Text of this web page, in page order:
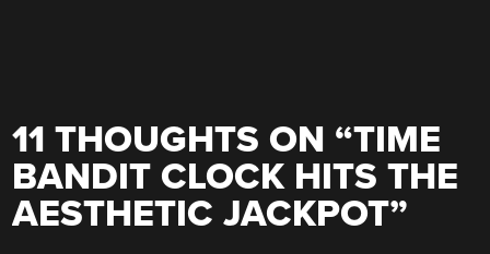
11 THOUGHTS ON “TIME
BANDIT CLOCK HITS THE
AESTHETIC JACKPOT”